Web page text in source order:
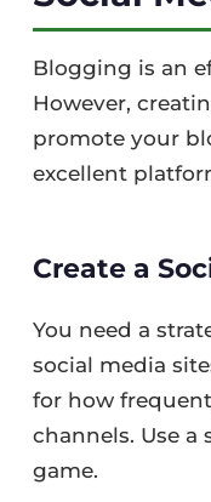
Blogging is an
However,
promote your
excellent
Create a
You need a
social media
for how
channels. Use
game.